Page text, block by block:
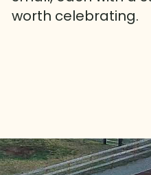
worth celebrating.